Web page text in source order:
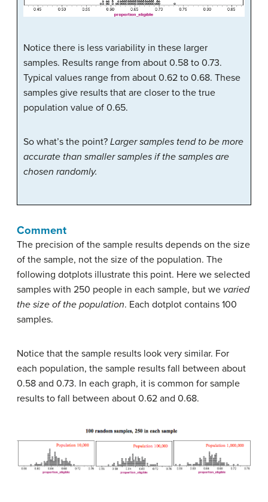
Notice there is less variability in these larger
samples. Results range from about 0.58 to 0.73.
Typical values range from about 0.62 to 0.68. These
samples give results that are closer to the true
population value of 0.65.
So what’s the point? Larger samples tend to be more
accurate than smaller samples if the samples are
chosen randomly.
Comment
The precision of the sample results depends on the size
of the sample, not the size of the population. The
following dotplots illustrate this point. Here we selected
samples with 250 people in each sample, but we varied
the size of the population. Each dotplot contains 100
samples.
Notice that the sample results look very similar. For
each population, the sample results fall between about
0.58 and 0.73. In each graph, it is common for sample
results to fall between about 0.62 and 0.68.